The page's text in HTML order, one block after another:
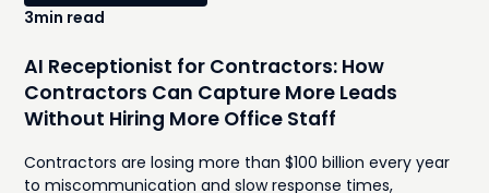
3min read
AI Receptionist for Contractors: How
Contractors Can Capture More Leads
Without Hiring More Office Staff
Contractors are losing more than $100 billion every year
to miscommunication and slow response times,